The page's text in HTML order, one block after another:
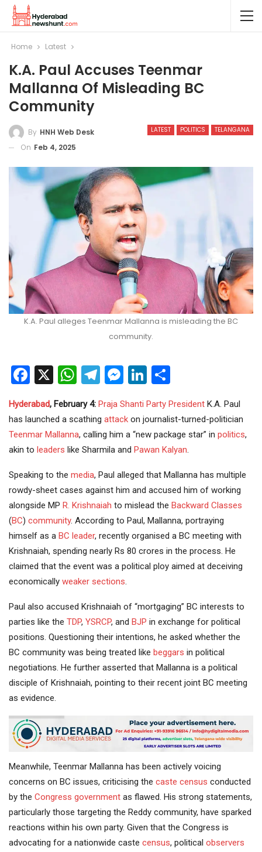
Home Latest
K.A. Paul Accuses Teenmar
Mallanna Of Misleading BC
Community
LATEST POLITICS TELANGANA
By HNH Web Desk
On Feb 4, 2025
K.A. Paul alleges Teenmar Mallanna is misleading the BC
community.
Facebook
X WhatsApp
Telegram
Messenger
LinkedIn
Hyderabad, February 4: Praja Shanti Party President K.A. Paul
has launched a scathing attack on journalist-turned-politician
Teenmar Mallanna, calling him a “new package star” in politics,
akin to leaders like Sharmila and Pawan Kalyan
Speaking to the media, Paul alleged that Mallanna has multiple
rowdy-sheet cases against him and accused him of working
alongside MP R. Krishnaiah to mislead the Backward Classes
(BC) community. According to Paul, Mallanna, portraying
himself as a BC leader, recently organised a BC meeting with
Krishnaiah, spending nearly Rs 80 crores in the process. He
claimed that the event was a political ploy aimed at deceiving
economically weaker sections
Paul also accused Krishnaiah of “mortgaging” BC interests to
parties like the TDP, YSRCP, and BJP in exchange for political
positions. Questioning their intentions, he asked whether the
BC community was being treated like beggars in political
negotiations. He further asserted that Mallanna is a political
disciple of Krishnaiah, pointing to their recent joint BC meeting
as evidence.
Meanwhile, Teenmar Mallanna has been actively voicing
concerns on BC issues, criticising the caste census conducted
by the Congress government as flawed. His strong statements,
particularly those targeting the Reddy community, have sparked
reactions within his own party. Given that the Congress is
advocating for a nationwide caste census, political observers